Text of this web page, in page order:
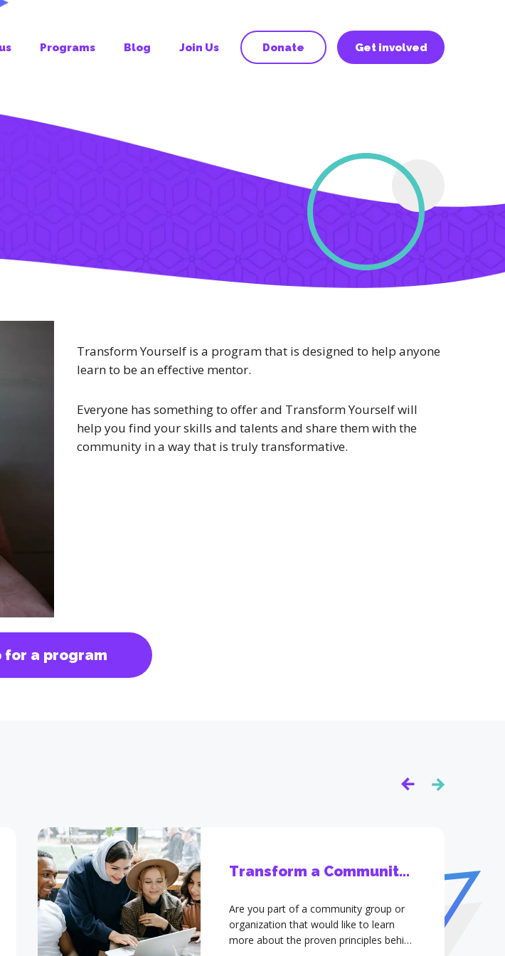
Programs Blog Join Us Donate Get involved
Transform Yourself is a program that is designed to help anyone
learn to be an effective mentor.
Everyone has something to offer and Transform Yourself will
help you find your skills and talents and share them with the
community in a way that is truly transformative.
for a program
Transform a Community -
Are you part of a community group or
organization that would like to learn
more about the proven principles behind